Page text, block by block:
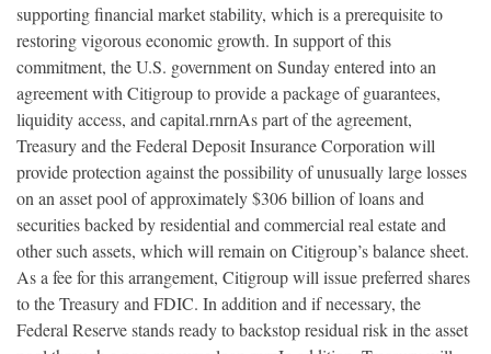
supporting financial market stability, which is a prerequisite to
restoring vigorous economic growth. In support of this
commitment, the U.S. government on Sunday entered into an
agreement with Citigroup to provide a package of guarantees,
liquidity access, and capital.rnrnAs part of the agreement,
Treasury and the Federal Deposit Insurance Corporation will
provide protection against the possibility of unusually large losses
on an asset pool of approximately $306 billion of loans and
securities backed by residential and commercial real estate and
other such assets, which will remain on Citigroup’s balance sheet.
As a fee for this arrangement, Citigroup will issue preferred shares
to the Treasury and FDIC. In addition and if necessary, the
Federal Reserve stands ready to backstop residual risk in the asset